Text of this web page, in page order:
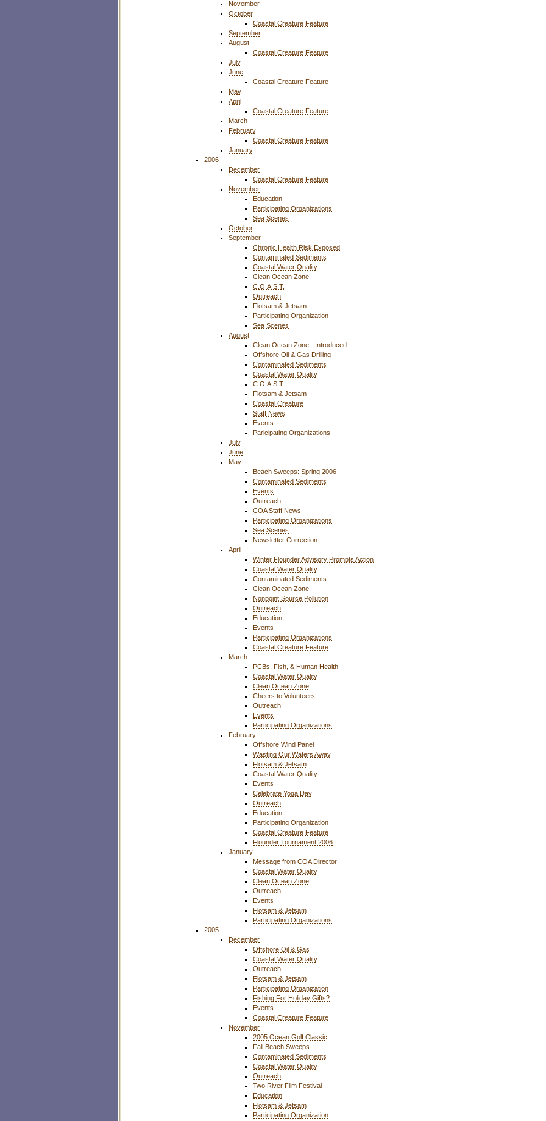
November
October
Coastal Creature Feature
September
August
Coastal Creature Feature
July
June
Coastal Creature Feature
May
April
Coastal Creature Feature
March
February
Coastal Creature Feature
January
2006
December
Coastal Creature Feature
November
Education
Participating Organizations
Sea Scenes
October
September
Chronic Health Risk Exposed
Contaminated Sediments
Coastal Water Quality
Clean Ocean Zone
C.O.A.S.T.
Outreach
Flotsam & Jetsam
Participating Organization
Sea Scenes
August
Clean Ocean Zone - Introduced
Offshore Oil & Gas Drilling
Contaminated Sediments
Coastal Water Quality
C.O.A.S.T.
Flotsam & Jetsam
Coastal Creature
Staff News
Events
Paricipating Organizations
July
June
May
Beach Sweeps: Spring 2006
Contaminated Sediments
Events
Outreach
COA Staff News
Participating Organizations
Sea Scenes
Newsletter Correction
April
Winter Flounder Advisory Prompts Action
Coastal Water Quality
Contaminated Sediments
Clean Ocean Zone
Nonpoint Source Pollution
Outreach
Education
Events
Participating Organizations
Coastal Creature Feature
March
PCBs, Fish, & Human Health
Coastal Water Quality
Clean Ocean Zone
Cheers to Volunteers!
Outreach
Events
Participating Organizations
February
Offshore Wind Panel
Wasting Our Waters Away
Flotsam & Jetsam
Coastal Water Quality
Events
Celebrate Yoga Day
Outreach
Education
Participating Organization
Coastal Creature Feature
Flounder Tournament 2006
January
Message from COA Director
Coastal Water Quality
Clean Ocean Zone
Outreach
Events
Flotsam & Jetsam
Participating Organizations
2005
December
Offshore Oil & Gas
Coastal Water Quality
Outreach
Flotsam & Jetsam
Participating Organization
Fishing For Holiday Gifts?
Events
Coastal Creature Feature
November
2005 Ocean Golf Classic
Fall Beach Sweeps
Contaminated Sediments
Coastal Water Quality
Outreach
Two River Film Festival
Education
Flotsam & Jetsam
Participating Organization